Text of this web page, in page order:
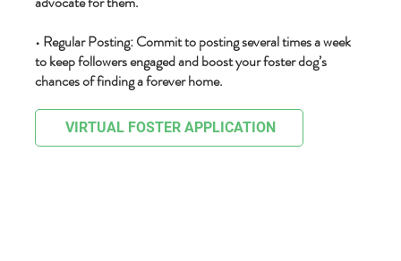
• Regular Posting: Commit to posting several times a week
to keep followers engaged and boost your foster dog’s
chances of finding a forever home.
VIRTUAL FOSTER APPLICATION